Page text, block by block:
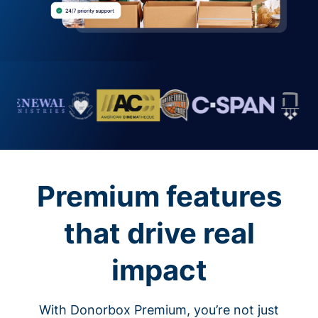
Premium features
that drive real
impact
With Donorbox Premium, you’re not just